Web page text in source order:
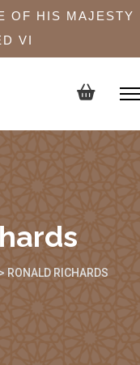
OF HIS MAJESTY
VI
> RONALD RICHARDS